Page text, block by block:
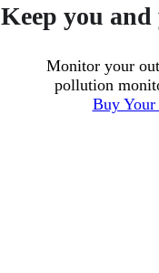
Keep you
Monitor your
pollution
Buy Your